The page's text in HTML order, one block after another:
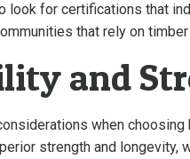
look for certifications that
that rely on
and
when
strength and longevity,